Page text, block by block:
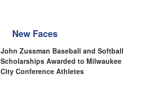
New Faces
John Zussman Baseball and Softball
Scholarships Awarded to Milwaukee
City Conference Athletes